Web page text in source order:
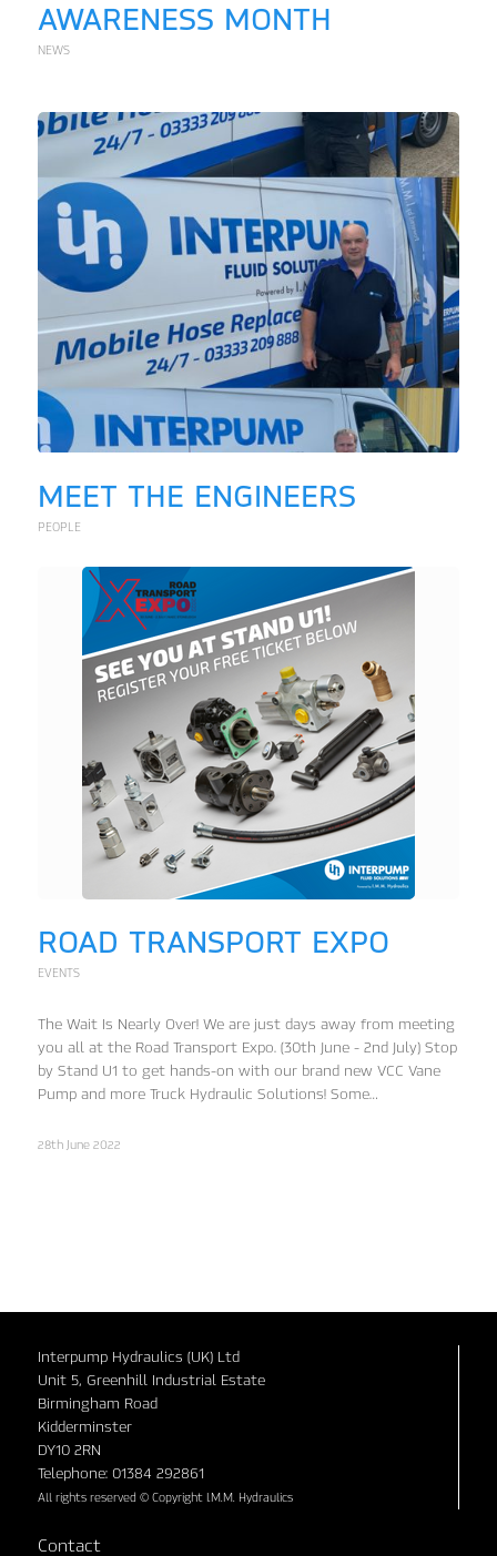
AWARENESS MONTH
NEWS
MEET THE ENGINEERS
PEOPLE
ROAD TRANSPORT EXPO
EVENTS
The Wait Is Nearly Over! We are just days away from meeting
you all at the Road Transport Expo. (30th June - 2nd July) Stop
by Stand U1 to get hands-on with our brand new VCC Vane
Pump and more Truck Hydraulic Solutions! Some…
28th June 2022
Interpump Hydraulics (UK) Ltd
Unit 5, Greenhill Industrial Estate
Birmingham Road
Kidderminster
DY10 2RN
Telephone: 01384 292861
All rights reserved © Copyright I.M.M. Hydraulics
Contact